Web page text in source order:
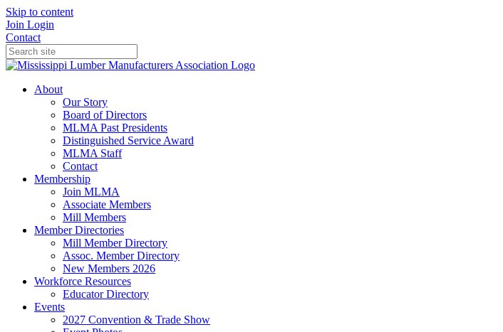
Skip to content
Join Login
Contact
About
Our Story
Board of Directors
MLMA Past Presidents
Distinguished Service Award
MLMA Staff
Contact
Membership
Join MLMA
Associate Members
Mill Members
Member Directories
Mill Member Directory
Assoc. Member Directory
New Members 2026
Workforce Resources
Educator Directory
Events
2027 Convention & Trade Show